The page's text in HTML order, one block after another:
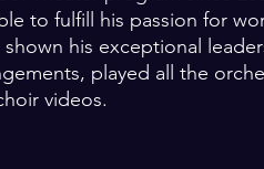
to fulfill his passion for
shown his exceptional
played all the
videos.